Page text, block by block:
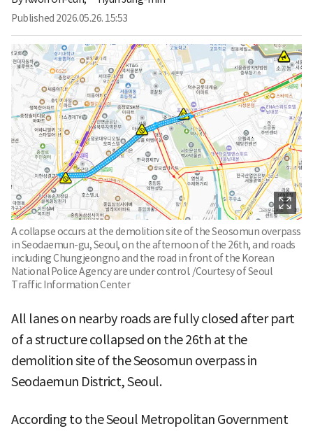
Published 2026.05.26. 15:53
A collapse occurs at the demolition site of the Seosomun overpass
in Seodaemun-gu, Seoul, on the afternoon of the 26th, and roads
including Chungjeongno and the road in front of the Korean
National Police Agency are under control. /Courtesy of Seoul
Traffic Information Center
All lanes on nearby roads are fully closed after part
of a structure collapsed on the 26th at the
demolition site of the Seosomun overpass in
Seodaemun District, Seoul.
According to the Seoul Metropolitan Government